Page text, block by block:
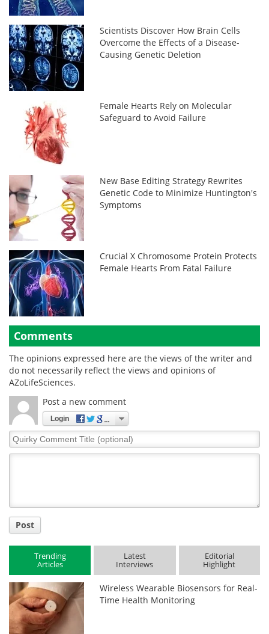
Scientists Discover How Brain Cells
Overcome the Effects of a Disease-
Causing Genetic Deletion
Female Hearts Rely on Molecular
Safeguard to Avoid Failure
New Base Editing Strategy Rewrites
Genetic Code to Minimize Huntington's
Symptoms
Crucial X Chromosome Protein Protects
Female Hearts From Fatal Failure
Comments
The opinions expressed here are the views of the writer and
do not necessarily reflect the views and opinions of
AZoLifeSciences.
Post a new comment
Login
Quirky
Comment
Post
Trending
Articles
Latest
Interviews
Editorial
Highlight
Wireless Wearable Biosensors for Real-
Time Health Monitoring